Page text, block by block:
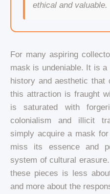
ethical and valuable.
For many aspiring
mask is undeniable. It is
history and aesthetic that
this attraction is fraught
is saturated with
colonialism and illicit
simply acquire a mask
miss its essence and
system of cultural
these pieces is less
and more about the